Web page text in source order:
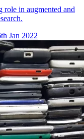
in augmented and
Jan 2022